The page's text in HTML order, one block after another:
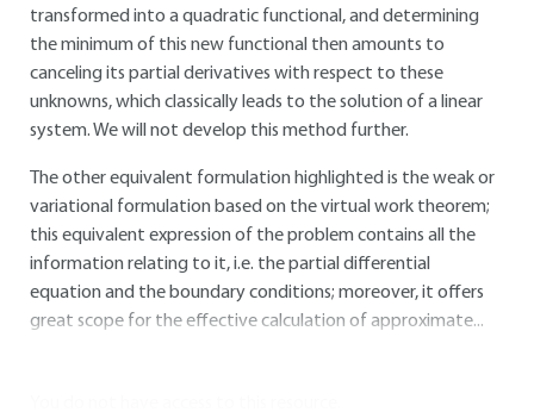
transformed into a quadratic functional, and determining
the minimum of this new functional then amounts to
canceling its partial derivatives with respect to these
unknowns, which classically leads to the solution of a linear
system. We will not develop this method further.
The other equivalent formulation highlighted is the weak or
variational formulation based on the virtual work theorem;
this equivalent expression of the problem contains all the
information relating to it, i.e. the partial differential
equation and the boundary conditions; moreover, it offers
great scope for the effective calculation of approximate...